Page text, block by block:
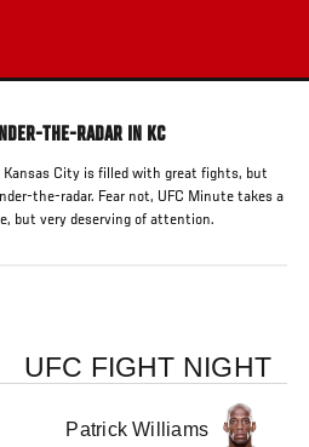
THE-RADAR IN KC
City is filled with great fights, but
the-radar. Fear not, UFC Minute takes a
but very deserving of attention.
UFC FIGHT NIGHT
Patrick Williams